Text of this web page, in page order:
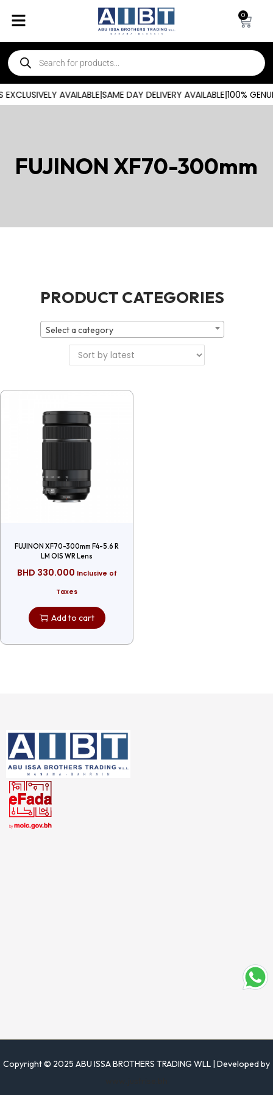
0
AVAILABLE|SAME DAY DELIVERY AVAILABLE|100%
FUJINON XF70-300mm
PRODUCT CATEGORIES
Select a category
FUJINON XF70-300mm F4-5.6 R
LM OIS WR Lens
BHD 330.000 Inclusive of
Taxes
Add to cart
Copyright © 2025 ABU ISSA BROTHERS TRADING WLL | Developed by